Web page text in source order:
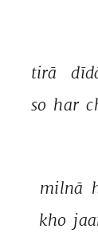
tirā
so har
milnā
kho